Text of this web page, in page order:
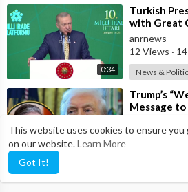
This website uses cookies to ensure
on our website.Learn More
Got It!
0:34
⁣Turkish
with Great
and
anrnews
12 Views ·
News &
⁣Trump’s
Message to
6 Views· 11